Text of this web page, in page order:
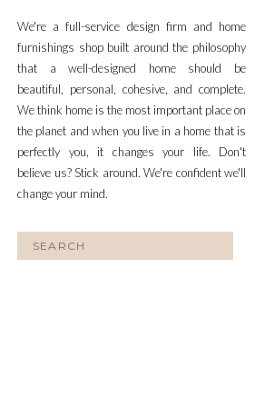
We're a full-service design firm and home
furnishings shop built around the philosophy
that a well-designed home should be
beautiful, personal, cohesive, and complete.
We think home is the most important place on
the planet and when you live in a home that is
perfectly you, it changes your life. Don't
believe us? Stick around. We're confident we'll
change your mind.
for: